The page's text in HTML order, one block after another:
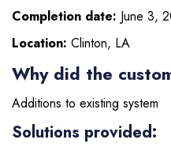
Completion date: June 3,
Location: Clinton, LA
Why did the
Additions to existing system
Solutions provided: